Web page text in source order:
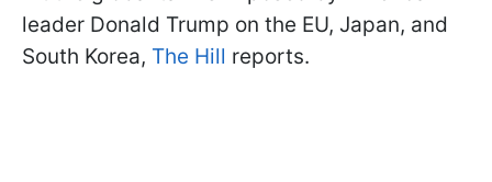
leader Donald Trump on the EU, Japan, and
South Korea, The Hill reports.